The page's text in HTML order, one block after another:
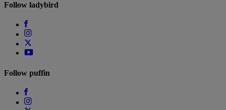
Follow ladybird
Follow puffin